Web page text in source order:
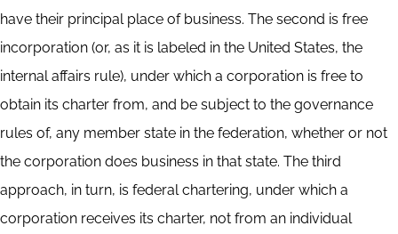
have their principal place of business. The second is free
incorporation (or, as it is labeled in the United States, the
internal affairs rule), under which a corporation is free to
obtain its charter from, and be subject to the governance
rules of, any member state in the federation, whether or not
the corporation does business in that state. The third
approach, in turn, is federal chartering, under which a
corporation receives its charter, not from an individual